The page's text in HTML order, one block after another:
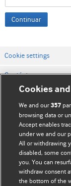
Continuar
Cookie settings
Contáctenos
Términos y
Política de privacidad
© BMJ Publishing
Cookies
We and our357
browsing data or
Accept enables
under we and our
All or withdrawing
disabled, some
you. You can
withdraw consent
the bottom of the